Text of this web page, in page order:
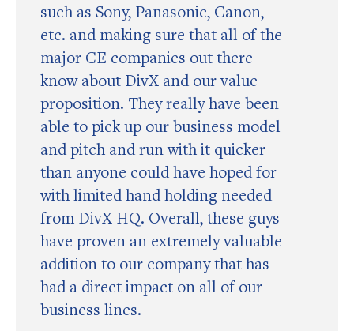
such as Sony, Panasonic, Canon,
etc. and making sure that all of the
major CE companies out there
know about DivX and our value
proposition. They really have been
able to pick up our business model
and pitch and run with it quicker
than anyone could have hoped for
with limited hand holding needed
from DivX HQ. Overall, these guys
have proven an extremely valuable
addition to our company that has
had a direct impact on all of our
business lines.